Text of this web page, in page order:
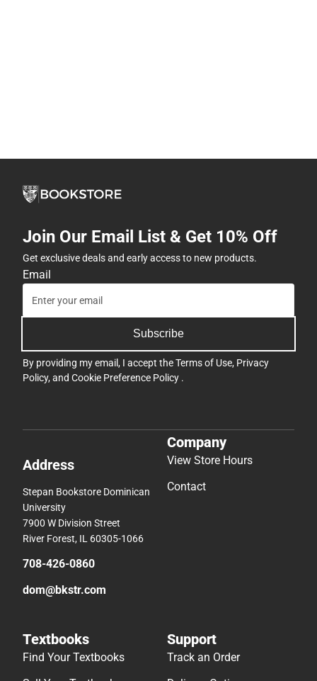
Join Our Email List & Get 10% Off
Get exclusive deals and early access to new products.
Email
Subscribe
By providing my email, I accept theTerms of Use, Privacy
Policy, and Cookie Preference Policy .
Address
Stepan Bookstore Dominican
University
7900 W Division Street
River Forest, IL 60305-1066
708-426-0860
dom@bkstr.com
Company
View Store Hours
Contact
Textbooks
Find Your Textbooks
Support
Track an Order